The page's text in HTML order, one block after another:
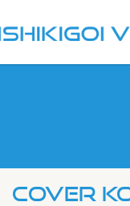
COVER